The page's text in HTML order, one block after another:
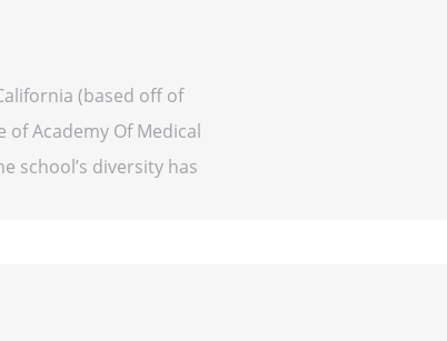
(based off of
Academy Of Medical
school’s diversity has